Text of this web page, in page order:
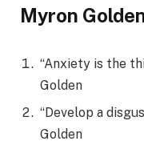
Myron
“Anxiety is the
Golden
“Develop a
Golden